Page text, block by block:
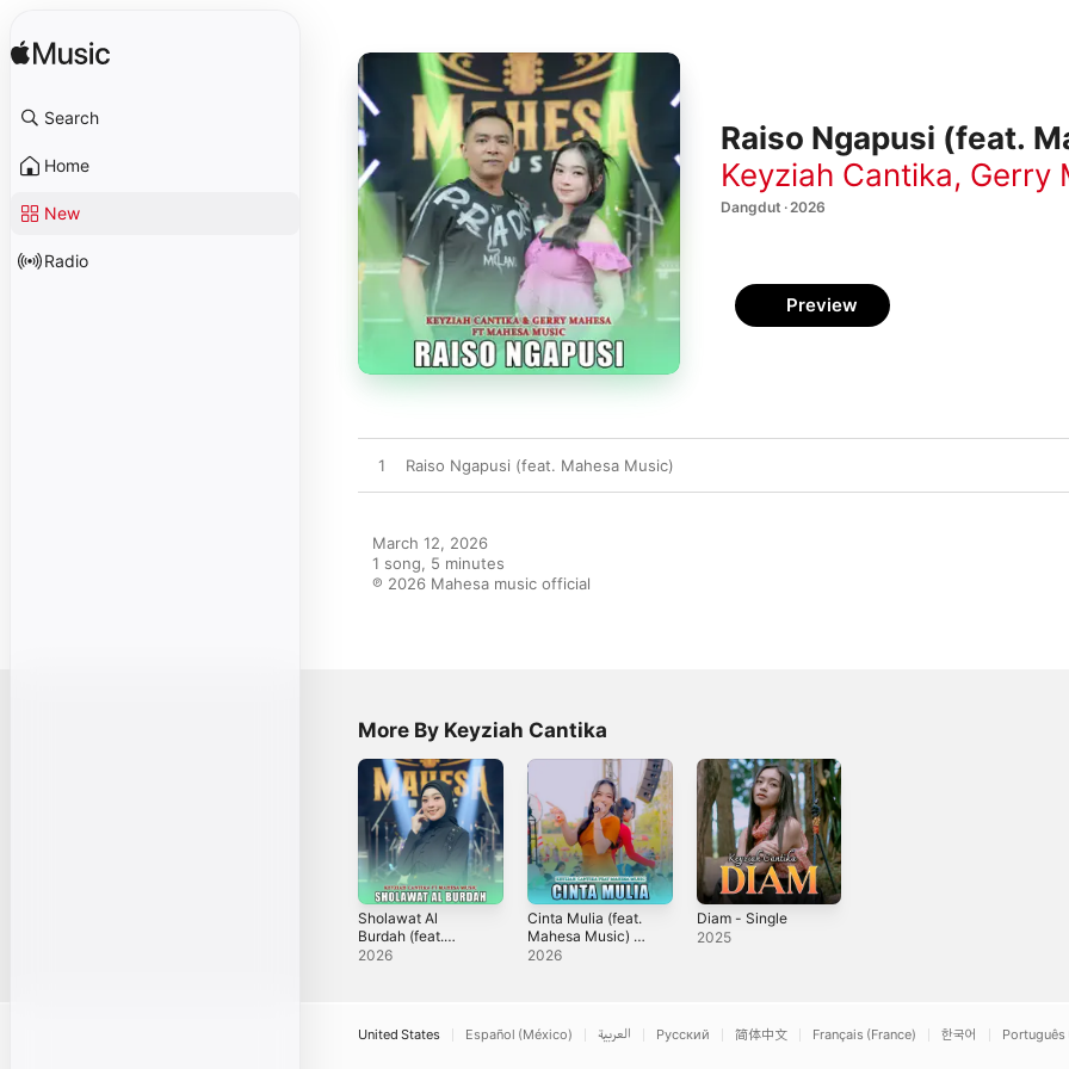
Search
Home
New
Radio
Raiso Ngapusi (feat.
Keyziah Cantika, Gerry
Dangdut · 2026
Preview
1 Raiso Ngapusi (feat. Mahesa Music)
March 12, 2026
1 song, 5 minutes
℗ 2026 Mahesa music official
More By Keyziah Cantika
Sholawat Al
Burdah (feat.
Mahesa Music) -
2026
Cinta Mulia (feat.
Mahesa Music) -
Single
2026
Diam - Single
2025
United States Español (México) العربية Русский 简体中文 Français (France) 한국어 Português